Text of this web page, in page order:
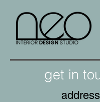
get in
address